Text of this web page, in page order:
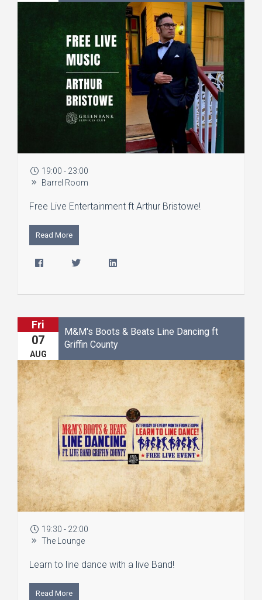
19:00 - 23:00
Barrel Room
Free Live Entertainment ft Arthur Bristowe!
Read More
Fri
07
AUG
M&M's Boots & Beats Line Dancing ft
Griffin County
19:30 - 22:00
The Lounge
Learn to line dance with a live Band!
Read More